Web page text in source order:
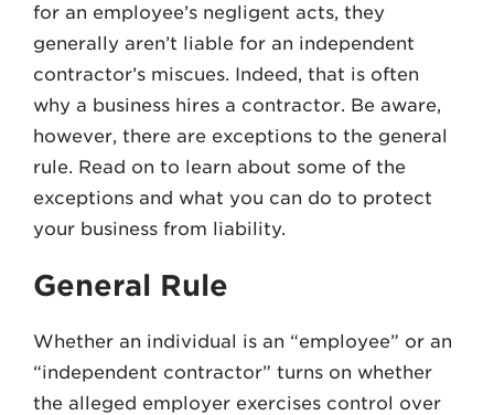
for an employee’s negligent acts, they
generally aren’t liable for an independent
contractor’s miscues. Indeed, that is often
why a business hires a contractor. Be aware,
however, there are exceptions to the general
rule. Read on to learn about some of the
exceptions and what you can do to protect
your business from liability.
General Rule
Whether an individual is an “employee” or an
“independent contractor” turns on whether
the alleged employer exercises control over